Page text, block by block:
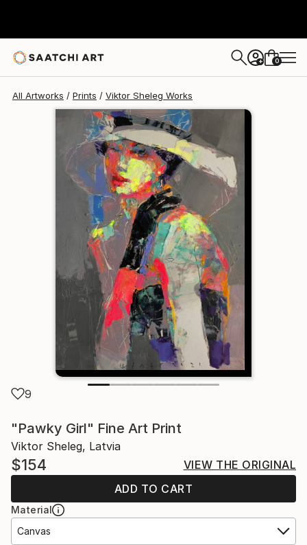
+ 0
All Artworks Prints Viktor Sheleg Works
9
"Pawky Girl" Fine Art Print
Viktor Sheleg, Latvia
$154
VIEW THE ORIGINAL
ADD TO CART
Material
Canvas